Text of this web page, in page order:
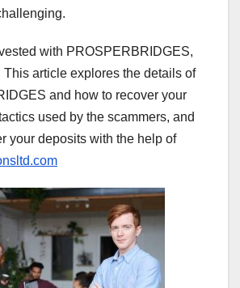
with PROSPERBRIDGES,
This article explores the details of
and how to recover your
used by the scammers, and
your deposits with the help of